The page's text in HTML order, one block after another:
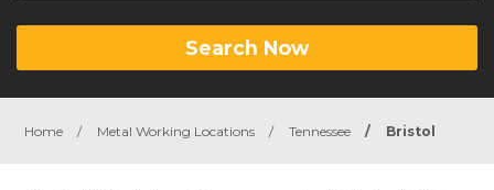
Search Now
Home / Metal Working Locations / Tennessee / Bristol